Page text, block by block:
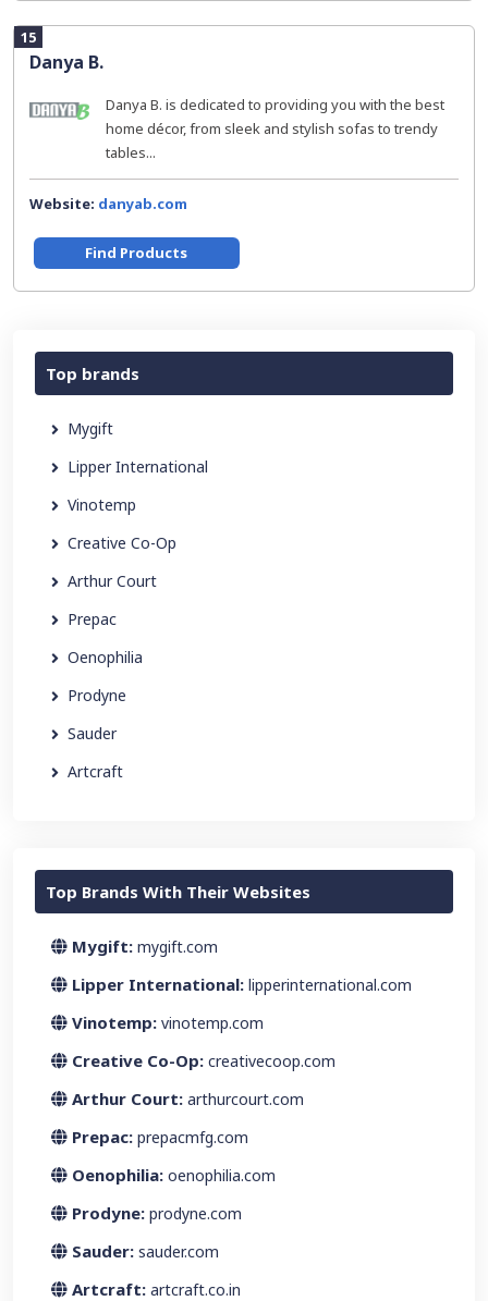
15
Danya B.
Danya B. is dedicated to providing you with the best
home décor, from sleek and stylish sofas to trendy
tables...
Website: danyab.com
Find Products
Top brands
Mygift
Lipper International
Vinotemp
Creative Co-Op
Arthur Court
Prepac
Oenophilia
Prodyne
Sauder
Artcraft
Top Brands With Their Websites
Mygift: mygift.com
Lipper International: lipperinternational.com
Vinotemp: vinotemp.com
Creative Co-Op: creativecoop.com
Arthur Court: arthurcourt.com
Prepac: prepacmfg.com
Oenophilia: oenophilia.com
Prodyne: prodyne.com
Sauder: sauder.com
Artcraft: artcraft.co.in